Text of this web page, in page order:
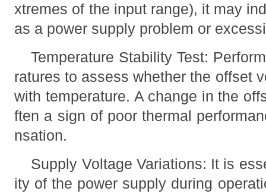
xtremes of the input range), it may
as a power supply problem or
Temperature Stability Test:
ratures to assess whether the offset
with temperature. A change in the
ften a sign of poor thermal
nsation.
Supply Voltage Variations: It is
ity of the power supply during